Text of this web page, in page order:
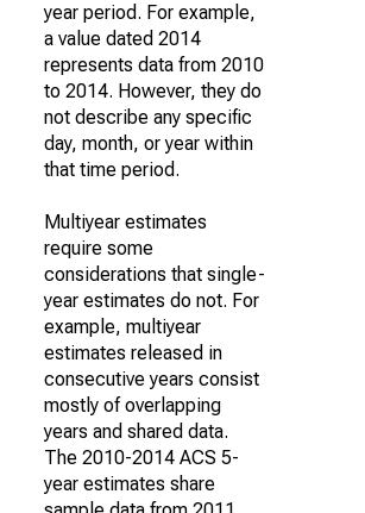
year period. For example,
a value dated 2014
represents data from 2010
to 2014. However, they do
not describe any specific
day, month, or year within
that time period.
Multiyear estimates
require some
considerations that single-
year estimates do not. For
example, multiyear
estimates released in
consecutive years consist
mostly of overlapping
years and shared data.
The 2010-2014 ACS 5-
year estimates share